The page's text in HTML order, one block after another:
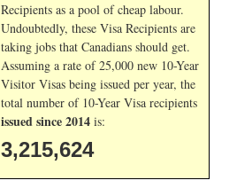
Recipients as a pool of cheap labour.
Undoubtedly, these Visa Recipients are
taking jobs that Canadians should get.
Assuming a rate of 25,000 new 10-Year
Visitor Visas being issued per year, the
total number of 10-Year Visa recipients
issued since 2014 is:
3,215,624